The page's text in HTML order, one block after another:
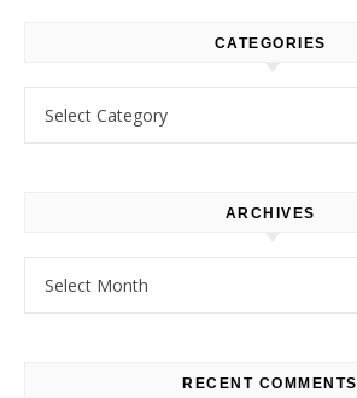
CATEGORIES
ARCHIVES
RECENT COMMENTS